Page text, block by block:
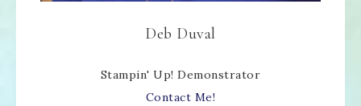
Deb Duval
Stampin' Up! Demonstrator
Contact Me!